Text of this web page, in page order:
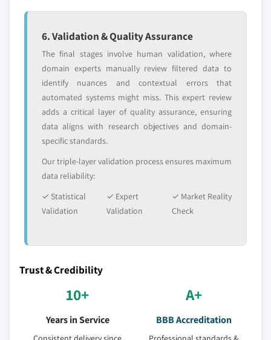
6. Validation & Quality Assurance
The final stages involve human validation, where
domain experts manually review filtered data to
identify nuances and contextual errors that
automated systems might miss. This expert review
adds a critical layer of quality assurance, ensuring
data aligns with research objectives and domain-
specific standards.
Our triple-layer validation process ensures maximum
data reliability:
✓ Statistical
Validation
✓ Expert
Validation
✓ Market Reality
Check
Trust & Credibility
10+
Years in Service
A+
BBB Accreditation